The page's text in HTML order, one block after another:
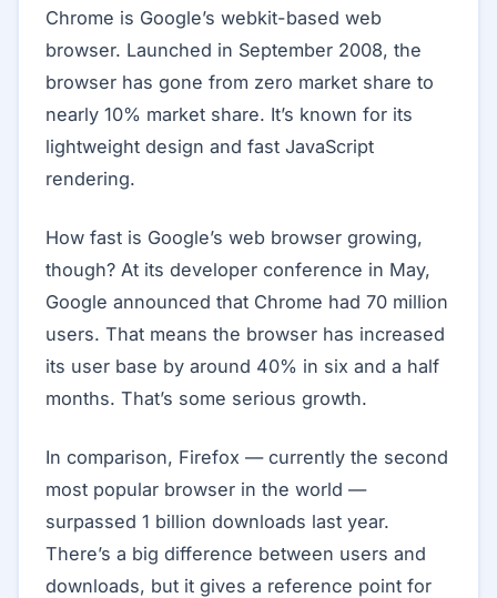
Chrome is Google’s webkit-based web
browser. Launched in September 2008, the
browser has gone from zero market share to
nearly 10% market share. It’s known for its
lightweight design and fast JavaScript
rendering.
How fast is Google’s web browser growing,
though? At its developer conference in May,
Google announced that Chrome had 70 million
users. That means the browser has increased
its user base by around 40% in six and a half
months. That’s some serious growth.
In comparison, Firefox — currently the second
most popular browser in the world —
surpassed 1 billion downloads last year.
There’s a big difference between users and
downloads, but it gives a reference point for